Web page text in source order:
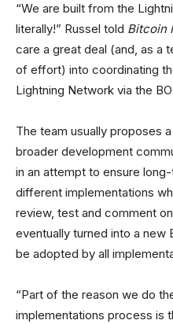
“We are built from the
literally!” Russel told Bitcoin
care a great deal (and, as a
of effort) into coordinating
Lightning Network via the
The team usually proposes
broader development
in an attempt to ensure
different implementations
review, test and comment
eventually turned into a new
be adopted by all
“Part of the reason we do
implementations process is